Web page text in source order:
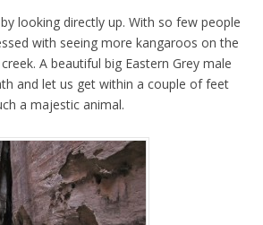
looking directly up. With so few people
with seeing more kangaroos on the
A beautiful big Eastern Grey male
and let us get within a couple of feet
a majestic animal.